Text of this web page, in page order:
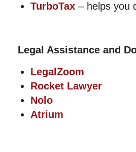
TurboTax – helps you
Legal Assistance and
LegalZoom
Rocket Lawyer
Nolo
Atrium